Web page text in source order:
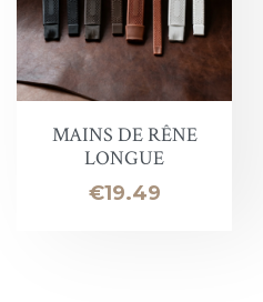
MAINS DE RÊNE
LONGUE
Price
€19.49